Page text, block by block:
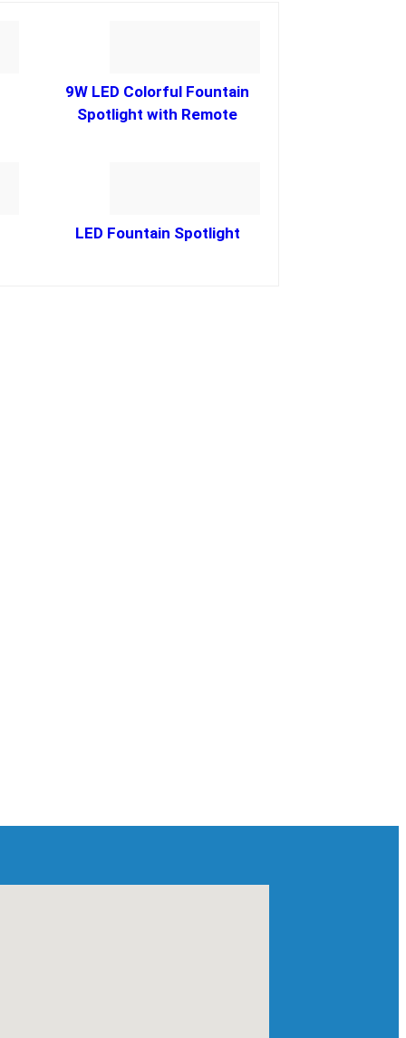
9W LED Colorful Fountain
Spotlight with Remote
LED Fountain Spotlight